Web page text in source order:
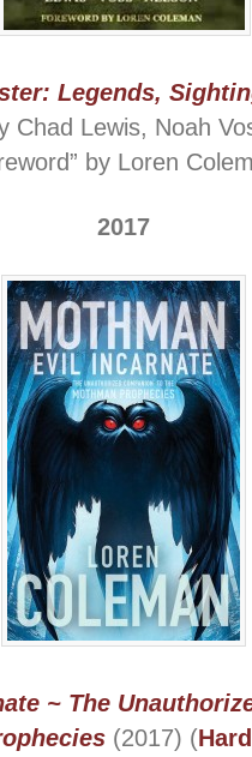
Legends,
Chad Lewis, Noah
by Loren
2017
~ The
(2017) (